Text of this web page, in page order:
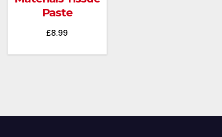
Paste
£8.99